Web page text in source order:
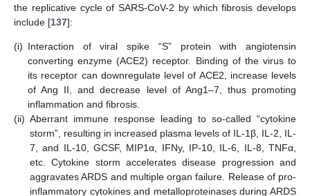
the replicative cycle of SARS-CoV-2 by which fibrosis develops
include [137]:
(i) Interaction of viral spike “S” protein with angiotensin
converting enzyme (ACE2) receptor. Binding of the virus to
its receptor can downregulate level of ACE2, increase levels
of Ang II, and decrease level of Ang1–7, thus promoting
inflammation and fibrosis.
(ii) Aberrant immune response leading to so-called “cytokine
storm”, resulting in increased plasma levels of IL-1β, IL-2, IL-
7, and IL-10, GCSF, MIP1α, IFNy, IP-10, IL-6, IL-8, TNFα,
etc. Cytokine storm accelerates disease progression and
aggravates ARDS and multiple organ failure. Release of pro-
inflammatory cytokines and metalloproteinases during ARDS